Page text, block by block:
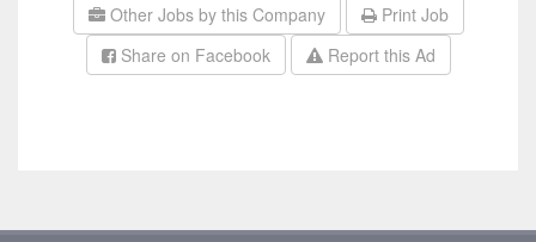
Other Jobs by this Company
Print Job
Share on Facebook
Report this Ad